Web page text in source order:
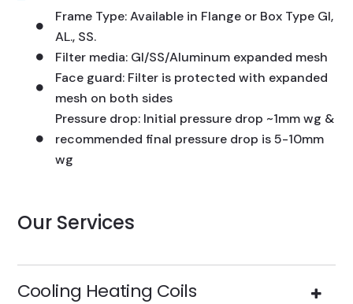
Our Services
Cooling Heating Coils
Frame Type: Available in Flange or Box Type GI,
AL., SS.
Filter media: GI/SS/Aluminum expanded mesh
Face guard: Filter is protected with expanded
mesh on both sides
Pressure drop: Initial pressure drop ~1mm wg &
recommended final pressure drop is 5-10mm
wg